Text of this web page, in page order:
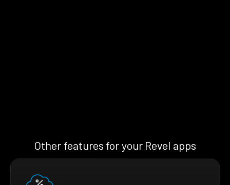
Other features for your Revel apps